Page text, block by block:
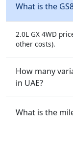
What is the
2.0L GX 4WD
other costs).
How many
in UAE?
What is the